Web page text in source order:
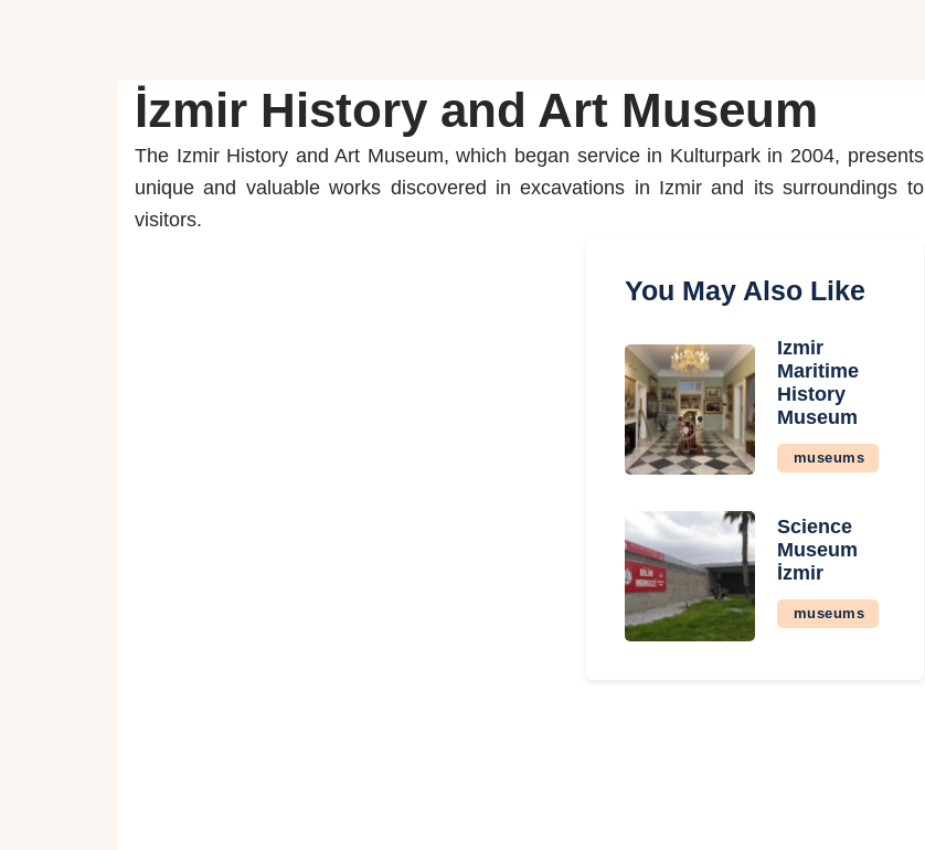
İzmir History and Art Museum
The Izmir History and Art Museum, which began service in Kulturpark in 2004, presents
unique and valuable works discovered in excavations in Izmir and its surroundings to
visitors.
You May Also Like
İzmir
Maritime
History
Museum
museums
Science
Museum
İzmir
museums